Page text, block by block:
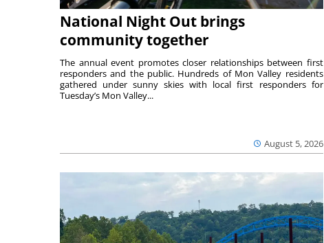
National Night Out brings
community together
August 5, 2026
The annual event promotes closer relationships between first
responders and the public. Hundreds of Mon Valley residents
gathered under sunny skies with local first responders for
Tuesday’s Mon Valley...